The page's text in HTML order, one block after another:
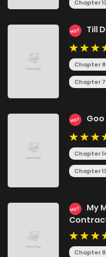
Chapter
HOT Till
Chapter
Chapter
HOT
Chapter
Chapter
HOT
My
Chapter